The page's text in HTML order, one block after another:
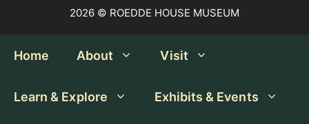
2026 © ROEDDE HOUSE MUSEUM
Home About Visit
Learn & Explore Exhibits & Events